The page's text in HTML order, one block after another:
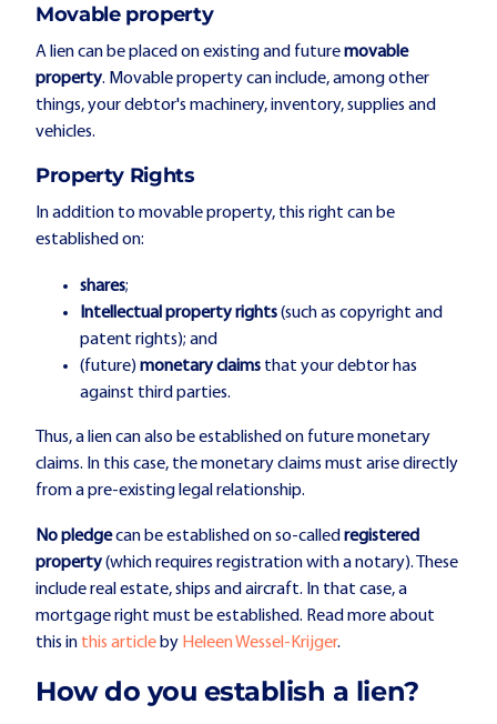
Movable property
A lien can be placed on existing and futuremovable
property. Movable property can include, among other
things, your debtor's machinery, inventory, supplies and
vehicles.
Property Rights
In addition to movable property, this right can be
established on:
shares;
Intellectual propertyrights(such as copyright and
patent rights); and
(future)monetary claims that your debtor has
against third parties.
Thus, a lien can also be established on future monetary
claims. In this case, the monetary claims must arise directly
from a pre-existing legal relationship.
No pledgecan be established on so-called registered
property(which requires registration with a notary). These
include real estate, ships and aircraft. In that case, a
mortgage right must be established. Read more about
this in this article by Heleen Wessel-Krijger.
How do you establish a lien?